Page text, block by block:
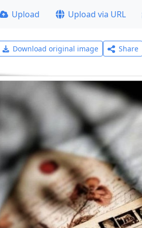
Upload Upload via URL
Download original image Share